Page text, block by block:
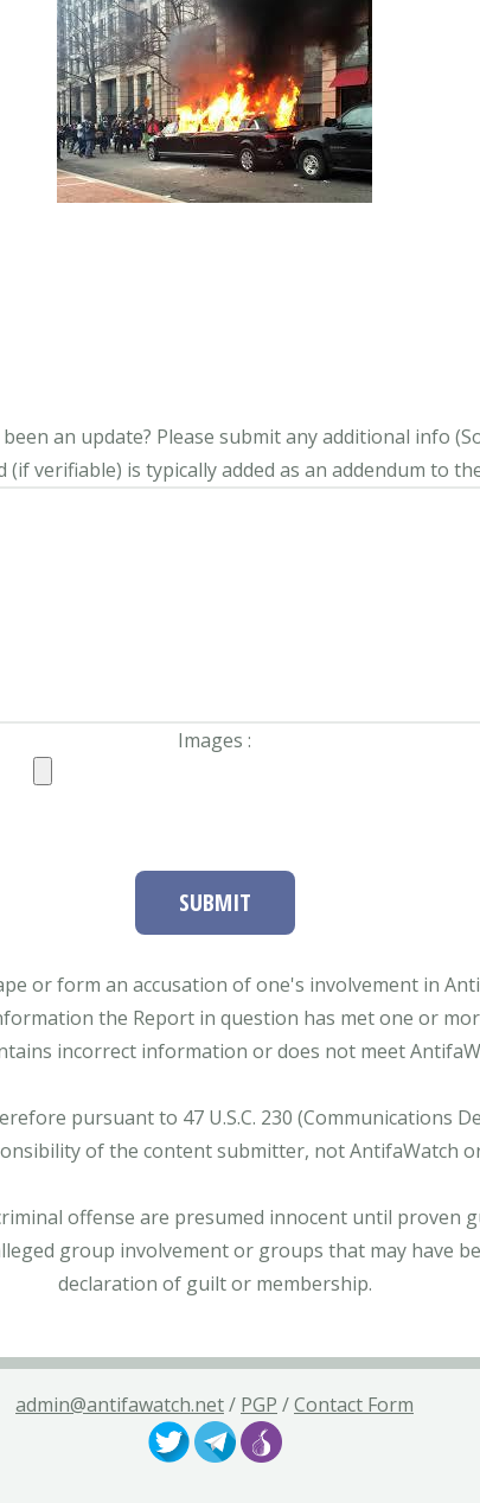
an update? Please submit any additional info
verifiable) is typically added as an addendum to
Images :
SUBMIT
or form an accusation of one's involvement in
the Report in question has met one or
incorrect information or does not meet
pursuant to 47 U.S.C. 230 (Communications
of the content submitter, not AntifaWatch
offense are presumed innocent until proven
group involvement or groups that may have
declaration of guilt or membership.
admin@antifawatch.net/ PGP /Contact Form